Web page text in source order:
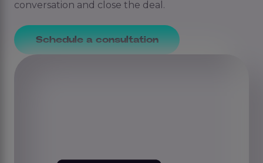
conversation and close the deal.
Schedule a consultation